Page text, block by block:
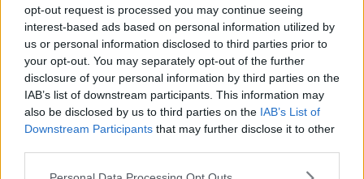
opt-out request is processed you may continue seeing
interest-based ads based on personal information utilized by
us or personal information disclosed to third parties prior to
your opt-out. You may separately opt-out of the further
disclosure of your personal information by third parties on the
IAB’s list of downstream participants. This information may
also be disclosed by us to third parties on the IAB’s List of
Downstream Participants that may further disclose it to other
– A report in the October edition of the Clare County
Express falsely reported players were in favour of a
change of management. No member of the Clare
Senior panel approached any potential candidate for
the position other than Donal Moloney (up to his
announcement on Sunday that he was withdrawing
his name from the process).
– We informed the County Board Chairman of the
necessity for the County Board to fully support the